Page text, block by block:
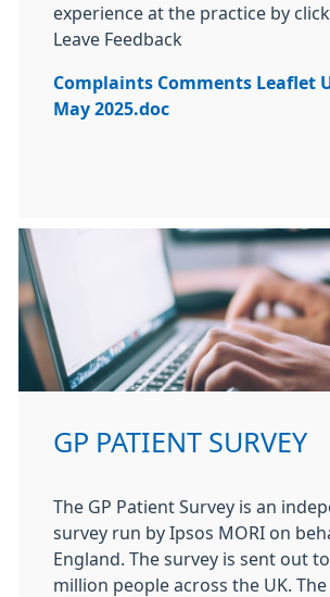
experience at the practice by
Leave Feedback
Complaints Comments Leaflet
May 2025.doc
GP PATIENT SURVEY
The GP Patient Survey is an
survey run by Ipsos MORI on
England. The survey is sent out
million people across the UK.